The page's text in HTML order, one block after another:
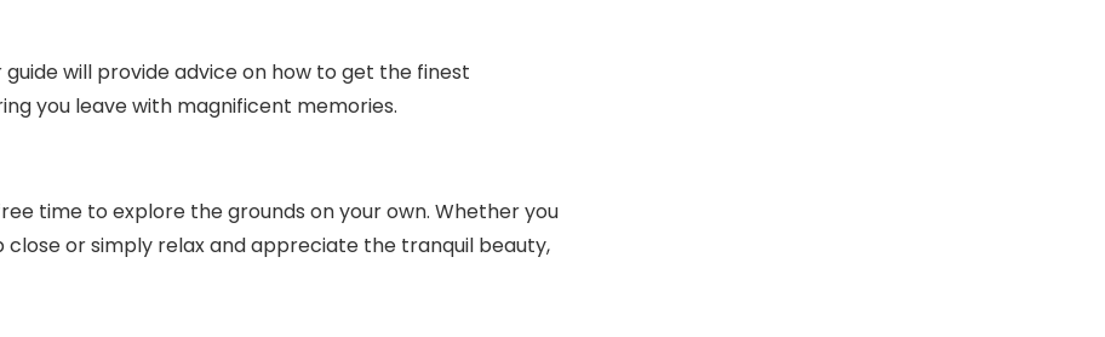
guide will provide advice on how to get the finest
you leave with magnificent memories.
time to explore the grounds on your own. Whether you
or simply relax and appreciate the tranquil beauty,